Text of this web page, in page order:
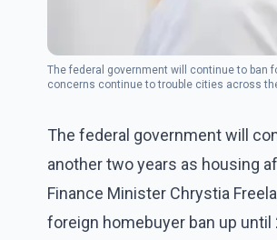
The federal government will continue to ban
concerns continue to trouble cities across
The federal government will
another two years as housing
Finance Minister Chrystia
foreign homebuyer ban up until